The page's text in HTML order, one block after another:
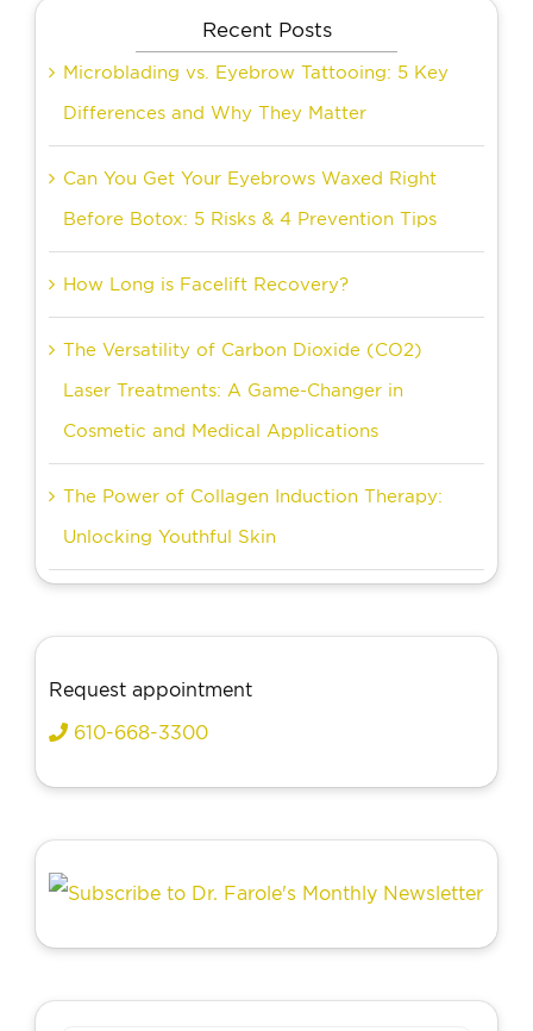
Recent Posts
Microblading vs. Eyebrow Tattooing: 5 Key
Differences and Why They Matter
Can You Get Your Eyebrows Waxed Right
Before Botox: 5 Risks & 4 Prevention Tips
How Long is Facelift Recovery?
The Versatility of Carbon Dioxide (CO2)
Laser Treatments: A Game-Changer in
Cosmetic and Medical Applications
The Power of Collagen Induction Therapy:
Unlocking Youthful Skin
Request appointment
610-668-3300